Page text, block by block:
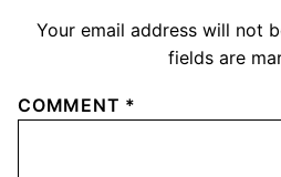
Your email address will not
fields are
COMMENT *